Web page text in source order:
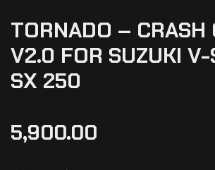
TORNADO – CRASH
V2.0 FOR SUZUKI V-
SX 250
5,900.00